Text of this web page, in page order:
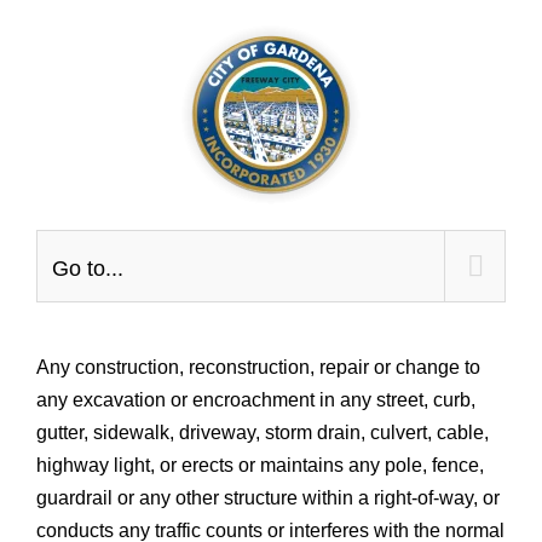
Go to...
Any construction, reconstruction, repair or change to
any excavation or encroachment in any street, curb,
gutter, sidewalk, driveway, storm drain, culvert, cable,
highway light, or erects or maintains any pole, fence,
guardrail or any other structure within a right-of-way, or
conducts any traffic counts or interferes with the normal